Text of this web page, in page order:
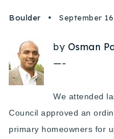
Explore
Boulder September
by Osman
—-
We attended
Council approved an
primary homeowners for